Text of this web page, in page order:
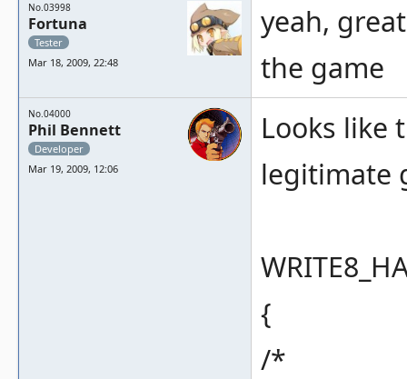
No.03998
Fortuna
Tester
Mar 18, 2009, 22:48
yeah,
the game
No.04000
Phil Bennett
Developer
Mar 19, 2009, 12:06
Looks like
legitimate
{
/*